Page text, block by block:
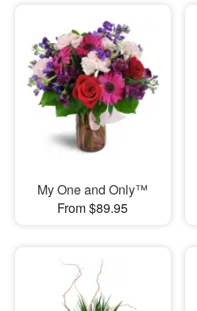
My One and Only™
From $89.95